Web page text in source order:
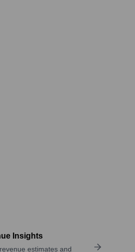
Insights
estimates and